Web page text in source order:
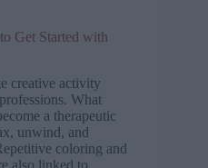
Get Started with
creative activity
What
a therapeutic
unwind, and
coloring and
also linked to